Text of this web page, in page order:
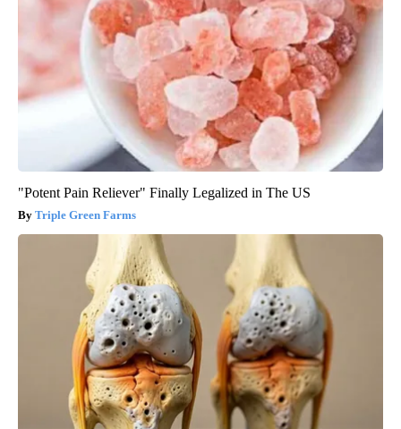
"Potent Pain Reliever" Finally Legalized in The US
Triple Green Farms